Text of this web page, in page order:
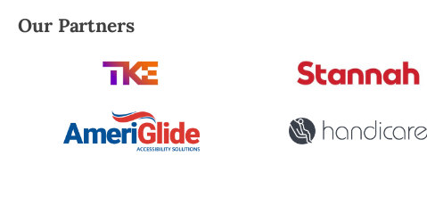
Robert Brooks, local StairLifter USA consultant for
Our Partners